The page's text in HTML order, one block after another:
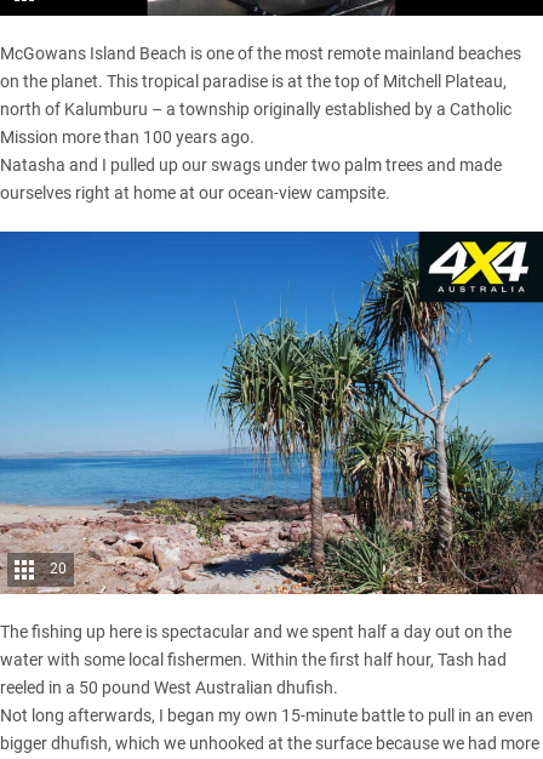
McGowans Island Beach is one of the most remote mainland beaches
on the planet. This tropical paradise is at the top of Mitchell Plateau,
north of Kalumburu – a township originally established by a Catholic
Mission more than 100 years ago.
Natasha and I pulled up our swags under two palm trees and made
ourselves right at home at our ocean-view campsite.
20
The fishing up here is spectacular and we spent half a day out on the
water with some local fishermen. Within the first half hour, Tash had
reeled in a 50 pound West Australian dhufish.
Not long afterwards, I began my own 15-minute battle to pull in an even
bigger dhufish, which we unhooked at the surface because we had more